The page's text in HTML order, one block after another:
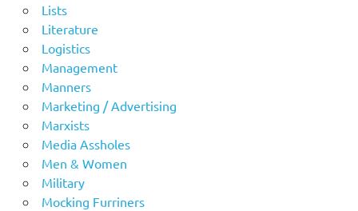
Lists
Literature
Logistics
Management
Manners
Marketing / Advertising
Marxists
Media Assholes
Men & Women
Military
Mocking Furriners